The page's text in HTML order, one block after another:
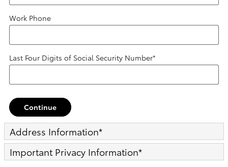
Work Phone
Last Four Digits of Social Security Number*
Continue
Address Information*
Important Privacy Information*